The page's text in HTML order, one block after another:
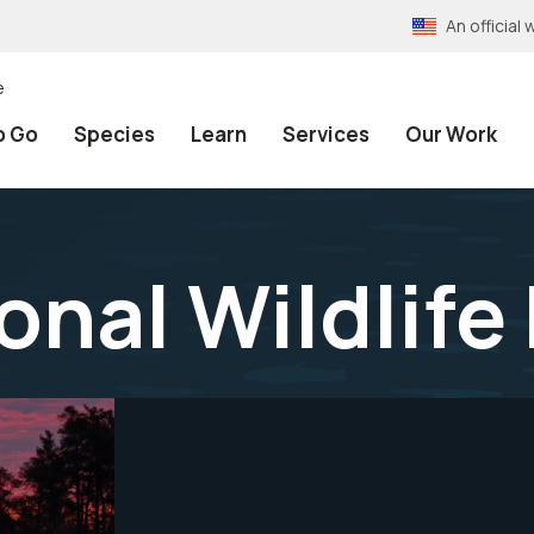
An official
Go Species Learn Services Our Work
Wildlife